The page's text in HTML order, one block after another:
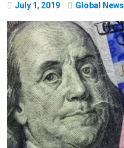
July 1, 2019 Global News